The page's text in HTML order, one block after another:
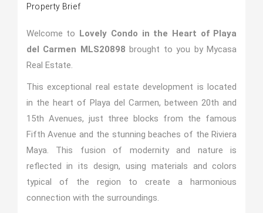
Property Brief
Welcome to Lovely Condo in the Heart of Playa
del Carmen MLS20898 brought to you by Mycasa
Real Estate.
This exceptional real estate development is located
in the heart of Playa del Carmen, between 20th and
15th Avenues, just three blocks from the famous
Fifth Avenue and the stunning beaches of the Riviera
Maya. This fusion of modernity and nature is
reflected in its design, using materials and colors
typical of the region to create a harmonious
connection with the surroundings.